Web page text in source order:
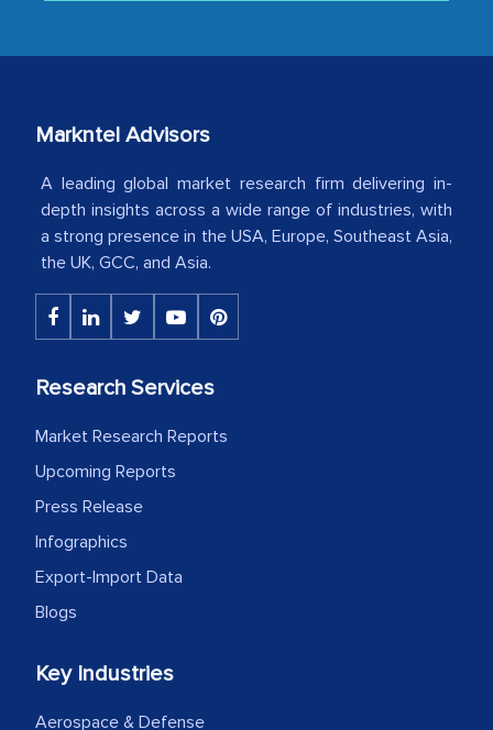
your client caring attitude. Keep going!
Country Head - (A leading Latin
American Energy Conglomerate)
The decision to outsource a significant
portion of clinical trials to India was
the assistance of MarkNtel, the
MarkNtel likely played a crucial role in
facilitating and managing the
outsourcing venture, providing
as a liaison between your company and
the outsourced partners in India.
We were very impressed with the
Markntel Advisors
A leading global market research firm delivering in-
depth insights across a wide range of industries, with
a strong presence in the USA, Europe, Southeast Asia,
the UK, GCC, and Asia.
Research Services
Market Research Reports
Upcoming Reports
Press Release
Infographics
Export-Import Data
Blogs
Key Industries
Aerospace & Defense